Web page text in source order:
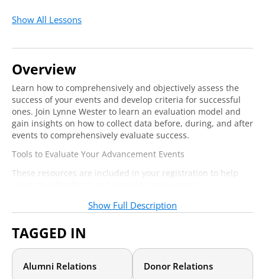
Show All Lessons
Overview
Learn how to comprehensively and objectively assess the
success of your events and develop criteria for successful
ones. Join Lynne Wester to learn an evaluation model and
gain insights on how to collect data before, during, and after
events to comprehensively evaluate success.
Tools to Evaluate Your Advancement Events
These resources are included in your registration to help
Follow-up communications for attendees and non-
attendees
Editable 21-criteria evaluation form
Event summary document
Lifetime value of event attendees workbook
Show Full Description
TAGGED IN
Alumni Relations Donor Relations